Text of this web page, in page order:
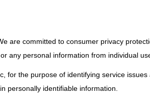
are committed to consumer privacy
any personal information from individual
for the purpose of identifying service
personally identifiable information.